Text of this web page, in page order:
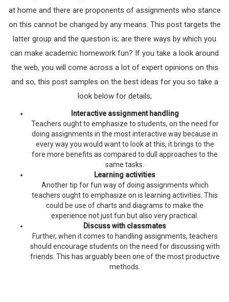
at home and there are proponents of assignments who stance
on this cannot be changed by any means. This post targets the
latter group and the question is; are there ways by which you
can make academic homework fun? If you take a look around
the web, you will come across a lot of expert opinions on this
and so, this post samples on the best ideas for you so take a
look below for details;
Interactive assignment handling
Teachers ought to emphasize to students, on the need for
doing assignments in the most interactive way because in
every way you would want to look at this, it brings to the
fore more benefits as compared to dull approaches to the
same tasks.
Learning activities
Another tip for fun way of doing assignments which
teachers ought to emphasize on is learning activities. This
could be use of charts and diagrams to make the
experience not just fun but also very practical.
Discuss with classmates
Further, when it comes to handling assignments, teachers
should encourage students on the need for discussing with
friends. This has arguably been one of the most productive
methods.